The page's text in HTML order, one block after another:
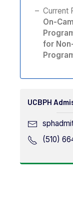
Current
On-
for
UCBPH
(510)